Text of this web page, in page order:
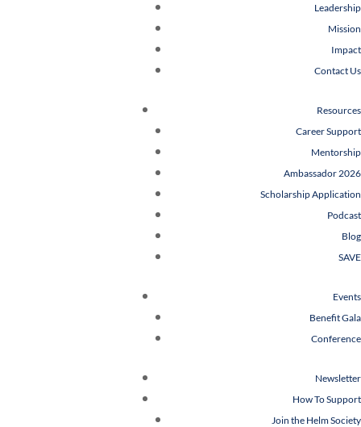
Leadership
Mission
Impact
Contact Us
Resources
Career Support
Mentorship
Ambassador 2026
Scholarship Application
Podcast
Blog
SAVE
Events
Benefit Gala
Conference
Newsletter
How To Support
Join the Helm Society